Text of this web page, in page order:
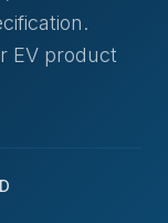
EV product